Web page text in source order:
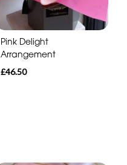
Pink Delight
Arrangement
£46.50